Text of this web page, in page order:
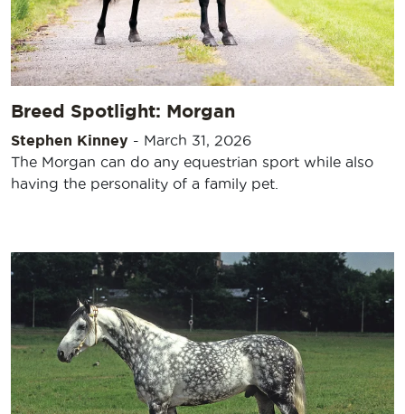
Breed Spotlight: Morgan
Stephen Kinney - March 31, 2026
The Morgan can do any equestrian sport while also
having the personality of a family pet.